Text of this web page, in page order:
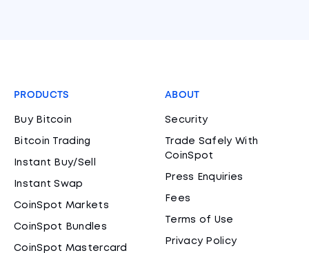
PRODUCTS
Buy Bitcoin
Bitcoin Trading
Instant Buy/Sell
Instant Swap
CoinSpot Markets
CoinSpot Bundles
CoinSpot Mastercard
ABOUT
Security
Trade Safely With
CoinSpot
Press Enquiries
Fees
Terms of Use
Privacy Policy